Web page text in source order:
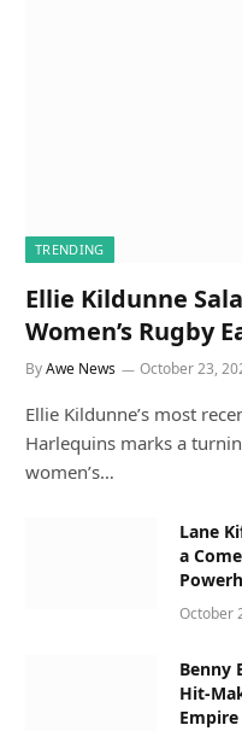
TRENDING
Ellie Kildunne
Women’s Rugby
ByAwe News October 23,
Ellie Kildunne’s most
Harlequins marks a
women’s…
Lane
a
October
Benny
Hit-
Empire